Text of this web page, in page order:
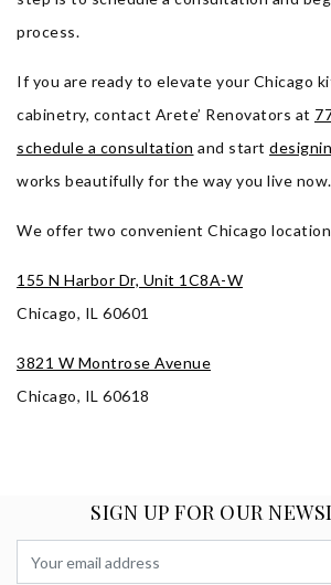
process.
If you are ready to elevate your Chicago
cabinetry, contact Arete’ Renovators at
schedule a consultation and start
works beautifully for the way you live now.
We offer two convenient Chicago
155 N Harbor Dr, Unit 1C8A-W
Chicago, IL 60601
3821 W Montrose Avenue
Chicago, IL 60618
SIGN UP FOR OUR